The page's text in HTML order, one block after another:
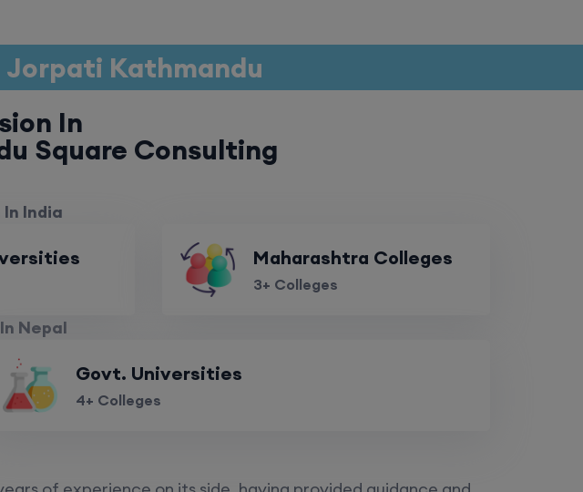
Jorpati Kathmandu
In
Square Consulting
India
Maharashtra Colleges
3+ Colleges
Nepal
Govt. Universities
4+ Colleges